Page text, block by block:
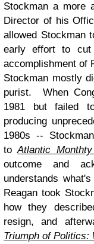
Stockman a more
Director of his
allowed Stockman
early effort to cut
accomplishment of
Stockman mostly
purist. When
1981 butfailed
producing
1980s --
toAtlantic
outcome and
understands
Reagan took
how they
resign, and
Triumph of Politics: